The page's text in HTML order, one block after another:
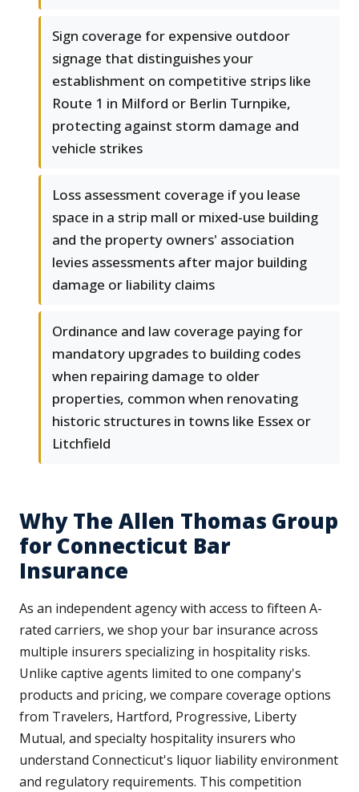
Sign coverage for expensive outdoor
signage that distinguishes your
establishment on competitive strips like
Route 1 in Milford or Berlin Turnpike,
protecting against storm damage and
vehicle strikes
Loss assessment coverage if you lease
space in a strip mall or mixed-use building
and the property owners' association
levies assessments after major building
damage or liability claims
Ordinance and law coverage paying for
mandatory upgrades to building codes
when repairing damage to older
properties, common when renovating
historic structures in towns like Essex or
Litchfield
Why The Allen Thomas Group
for Connecticut Bar
Insurance
As an independent agency with access to fifteen A-
rated carriers, we shop your bar insurance across
multiple insurers specializing in hospitality risks.
Unlike captive agents limited to one company's
products and pricing, we compare coverage options
from Travelers, Hartford, Progressive, Liberty
Mutual, and specialty hospitality insurers who
understand Connecticut's liquor liability environment
and regulatory requirements. This competition